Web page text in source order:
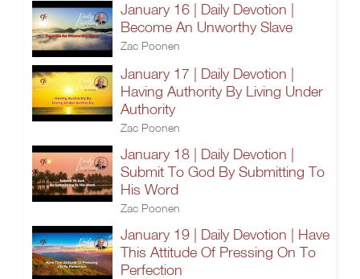
January 16 | Daily Devotion |
Become An Unworthy Slave
Zac Poonen
January 17 | Daily Devotion |
Having Authority By Living Under
Authority
Zac Poonen
January 18 | Daily Devotion |
Submit To God By Submitting To
His Word
Zac Poonen
January 19 | Daily Devotion | Have
This Attitude Of Pressing On To
Perfection